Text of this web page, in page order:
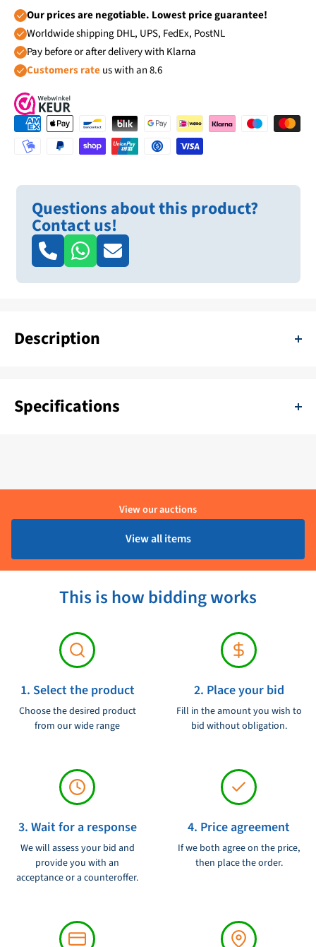
Our prices are negotiable. Lowest price guarantee!
Worldwide shipping DHL, UPS, FedEx, PostNL
Pay before or after delivery with Klarna
Customers rateus with an 8.6
Questions about this product?
Contact us!
Description
Specifications
Product condition: Ongebruikt
View our auctions
View all items
This is how bidding works
1. Select the product
Choose the desired product
from our wide range
2. Place your bid
Fill in the amount you wish to
bid without obligation.
3. Wait for a response
We will assess your bid and
provide you with an
acceptance or a counteroffer.
4. Price agreement
If we both agree on the price,
then place the order.